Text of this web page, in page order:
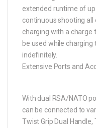
extended runtime of
continuous shooting all
charging with a charge
be used while
indefinitely.
Extensive Ports and
With dual RSA/NATO
can be connected to
Twist Grip Dual